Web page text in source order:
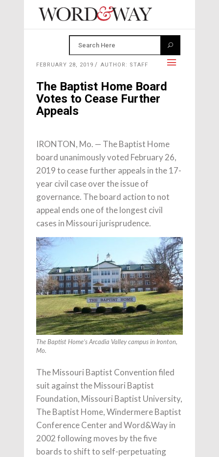
FEBRUARY 28, 2019 AUTHOR: STAFF
The Baptist Home Board
Votes to Cease Further
Appeals
IRONTON, Mo. — The Baptist Home
board unanimously voted February 26,
2019 to cease further appeals in the 17-
year civil case over the issue of
governance. The board action to not
appeal ends one of the longest civil
cases in Missouri jurisprudence.
The Baptist Home’s Arcadia Valley campus in Ironton,
Mo.
The Missouri Baptist Convention filed
suit against the Missouri Baptist
Foundation, Missouri Baptist University,
The Baptist Home, Windermere Baptist
Conference Center and Word&Way in
2002 following moves by the five
boards to shift to self-perpetuating